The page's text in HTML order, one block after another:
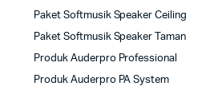
Paket Softmusik Speaker Ceiling
Paket Softmusik Speaker Taman
Produk Auderpro Professional
Produk Auderpro PA System